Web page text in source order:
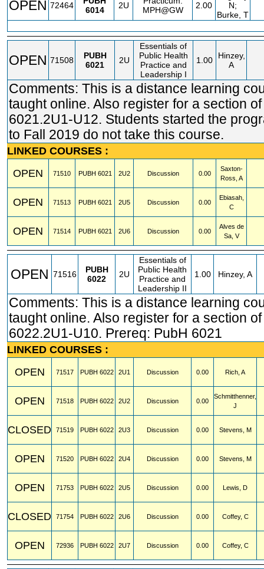
OPEN 72464
6014
2U
MPH@GW
2.00
N;
Burke, T
OPEN 71508
PUBH
6021
2U
Essentials of
Public Health
Practice and
Leadership I
1.00
Hinzey,
A
Comments: This is a distance learning
taught online. Also register for a section
6021.2U1-U12. Students started the
to Fall 2019 do not take this course.
LINKED COURSES :
OPEN
71510 PUBH 6021 2U2 Discussion 0.00
Saxton-
Ross, A
OPEN 71513 PUBH 6021 2U5 Discussion 0.00
Ebiasah,
C
OPEN 71514 PUBH 6021 2U6 Discussion 0.00
Alves de
Sa, V
OPEN 71516
PUBH
6022
2U
Essentials of
Public Health
Practice and
Leadership II
1.00 Hinzey, A
Comments: This is a distance learning
taught online. Also register for a section
6022.2U1-U10. Prereq: PubH 6021
LINKED COURSES :
OPEN
71517 PUBH 6022 2U1 Discussion 0.00 Rich, A
OPEN 71518 PUBH 6022 2U2 Discussion 0.00
Schmitthenner,
J
CLOSED 71519 PUBH 6022 2U3 Discussion 0.00 Stevens, M
OPEN 71520 PUBH 6022 2U4 Discussion 0.00 Stevens, M
OPEN 71753 PUBH 6022 2U5 Discussion 0.00 Lewis, D
CLOSED 71754 PUBH 6022 2U6 Discussion 0.00 Coffey, C
OPEN 72936 PUBH 6022 2U7 Discussion 0.00 Coffey, C